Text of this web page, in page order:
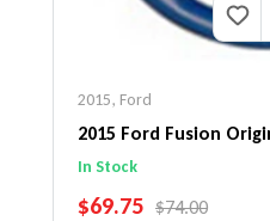
2015, Ford
2015 Ford Fusion
Steering Wheel Cover
In Stock
SALE PRICE
$69.75 REGULAR PRICE
$74.00